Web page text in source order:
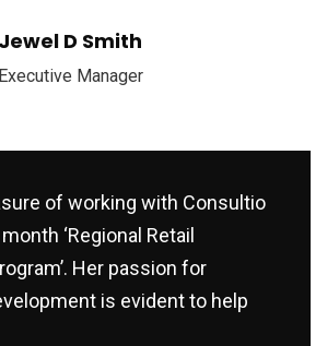
Jewel D Smith
Executive Manager
of working with Consultio
‘Regional Retail
Her passion for
is evident to help